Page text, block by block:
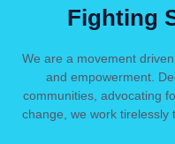
Fighting
We are a movement
and empowerment.
communities, advocating
change, we work tirelessly